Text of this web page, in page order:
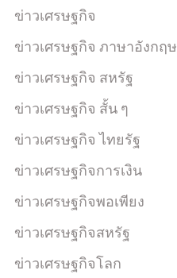
ข่าวเศรษฐกิจ
ข่าวเศรษฐกิจ ภาษาอังกฤษ
ข่าวเศรษฐกิจ สหรัฐ
ข่าวเศรษฐกิจ สั้น ๆ
ข่าวเศรษฐกิจ ไทยรัฐ
ข่าวเศรษฐกิจการเงิน
ข่าวเศรษฐกิจพอเพียง
ข่าวเศรษฐกิจสหรัฐ
ข่าวเศรษฐกิจโลก